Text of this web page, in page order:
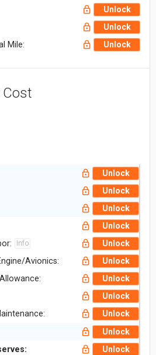
Unlock
Unlock
Mile: Unlock
Cost
Unlock
Unlock
Unlock
Unlock
Info Unlock
Avionics: Unlock
Unlock
Unlock
Unlock
Unlock
Unlock